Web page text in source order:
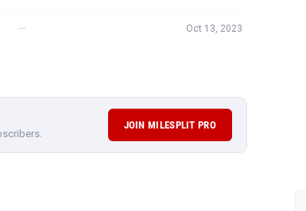
— Oct 13, 2023
JOIN MILESPLIT PRO